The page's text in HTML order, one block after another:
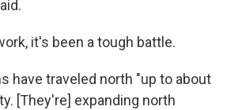
it's been a tough battle.
have traveled north "up to about
[They're] expanding north